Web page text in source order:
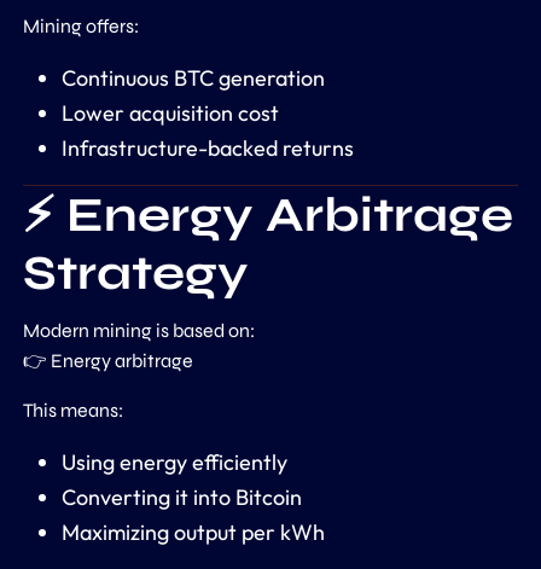
Mining offers:
Continuous BTC generation
Lower acquisition cost
Infrastructure-backed returns
⚡ Energy Arbitrage
Strategy
Modern mining is based on:
👉 Energy arbitrage
This means:
Using energy efficiently
Converting it into Bitcoin
Maximizing output per kWh